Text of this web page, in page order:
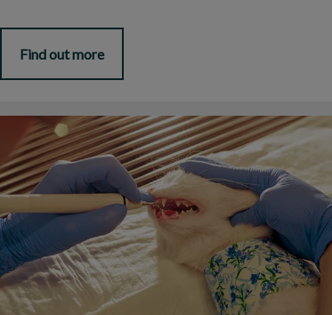
Find out more
use Anesthesia for Dental Cleanings?